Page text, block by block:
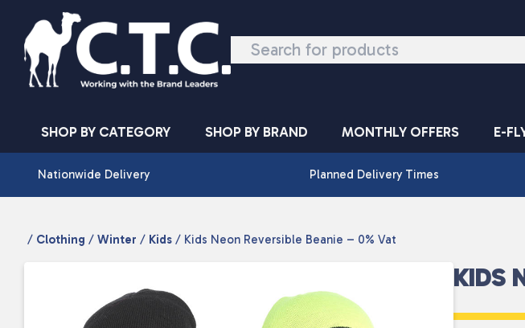
Skip to content
SHOP BY CATEGORY SHOP BY BRAND MONTHLY OFFERS E-
Nationwide Delivery Planned Delivery Times
/ Clothing / Winter / Kids / Kids Neon Reversible Beanie – 0% Vat
KIDS